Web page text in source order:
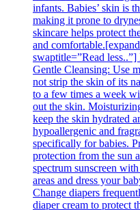
infants. Babies’ skin is
making it prone to
skincare helps protect
and
swaptitle=”Read
Gentle Cleansing: Use
not strip the skin of its
to a few times a week
out the skin.
keep the skin hydrated
hypoallergenic and
specifically for babies.
protection from the sun
spectrum sunscreen
areas and dress your
Change diapers
diaper cream to protect